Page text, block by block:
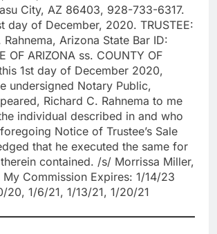
City, AZ 86403, 928-733-6317.
day of December, 2020. TRUSTEE:
Arizona State Bar ID:
OF ARIZONA ss. COUNTY OF
1st day of December 2020,
undersigned Notary Public,
Richard C. Rahnema to me
individual described in and who
Notice of Trustee’s Sale
that he executed the same for
contained. /s/ Morrissa Miller,
Commission Expires: 1/14/23
20, 1/6/21, 1/13/21, 1/20/21